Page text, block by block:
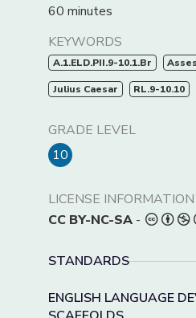
60 minutes
KEYWORDS
A.1.ELD.PII.9-10.1.Br
Julius Caesar RL.9-10.10
GRADE LEVEL
10
LICENSE INFORMATION
CC BY-NC-SA -
STANDARDS
ENGLISH LANGUAGE